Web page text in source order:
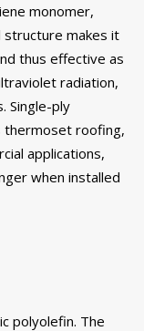
monomer,
structure makes it
thus effective as
radiation,
Single-ply
thermoset roofing,
applications,
when installed
polyolefin. The